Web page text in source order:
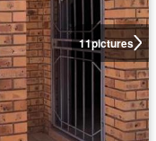
11pictures